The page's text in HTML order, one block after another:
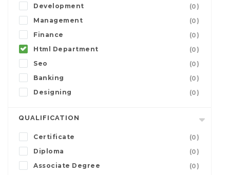
Development
(0)
Management
(0)
Finance
(0)
Html Department
(0)
Seo
(0)
Banking
(0)
Designing
(0)
QUALIFICATION
Certificate
(0)
Diploma
(0)
Associate Degree
(0)